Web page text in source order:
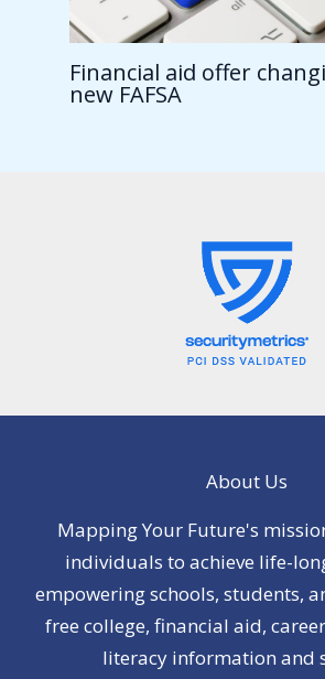
Financial aid offer
new FAFSA
About Us
Mapping Your Future's
individuals to achieve life-
empowering schools, students,
free college, financial aid,
literacy information and